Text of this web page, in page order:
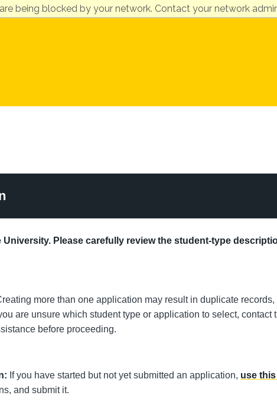
being blocked by your network. Contact your network
Please carefully review the student-type
more than one application may result in duplicate
are unsure which student type or application to select, contact
before proceeding.
If you have started but not yet submitted an application, use
and submit it.